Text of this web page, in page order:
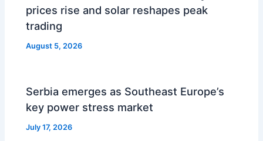
prices rise and solar reshapes peak
trading
August 5, 2026
Serbia emerges as Southeast Europe’s
key power stress market
July 17, 2026